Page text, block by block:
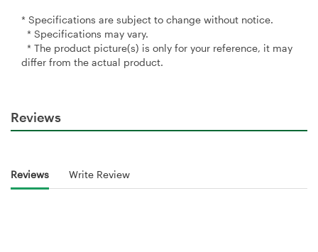
* Specifications are subject to change without notice.
* Specifications may vary.
* The product picture(s) is only for your reference, it may
differ from the actual product.
Reviews
Reviews Write Review